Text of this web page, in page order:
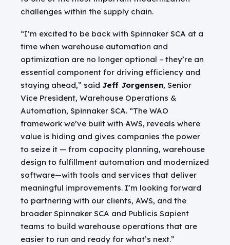
challenges within the supply chain.
“I’m excited to be back with Spinnaker SCA at a
time when warehouse automation and
optimization are no longer optional – they’re an
essential component for driving efficiency and
staying ahead,” said Jeff Jorgensen, Senior
Vice President, Warehouse Operations &
Automation, Spinnaker SCA. “The WAO
framework we’ve built with AWS, reveals where
value is hiding and gives companies the power
to seize it — from capacity planning, warehouse
design to fulfillment automation and modernized
software—with tools and services that deliver
meaningful improvements. I’m looking forward
to partnering with our clients, AWS, and the
broader Spinnaker SCA and Publicis Sapient
teams to build warehouse operations that are
easier to run and ready for what’s next.”